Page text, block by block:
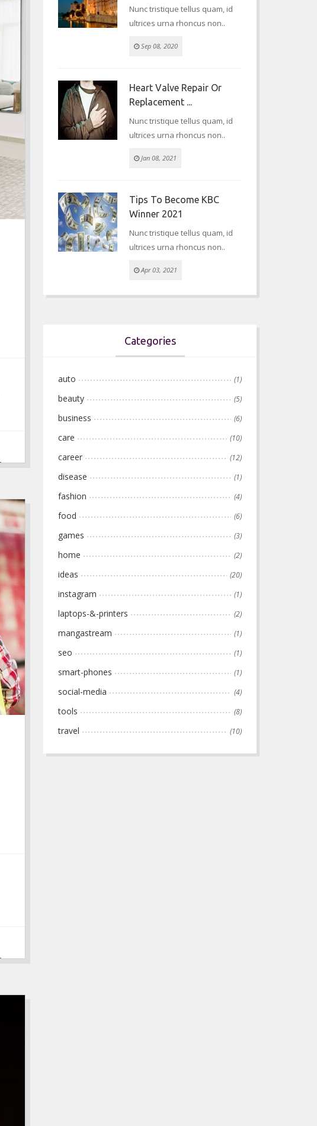
Nunc tristique tellus quam, id
ultrices urna rhoncus non..
Sep 08, 2020
Heart Valve Repair Or
Replacement ...
Nunc tristique tellus quam, id
ultrices urna rhoncus non..
Jan 08, 2021
Tips To Become KBC
Winner 2021
Nunc tristique tellus quam, id
ultrices urna rhoncus non..
Apr 03, 2021
Categories
auto (1)
beauty (5)
business (6)
care (10)
career (12)
disease (1)
fashion (4)
food (6)
games (3)
home (2)
ideas (20)
instagram (1)
laptops-&-printers (2)
mangastream (1)
seo (1)
smart-phones (1)
social-media (4)
tools (8)
travel (10)